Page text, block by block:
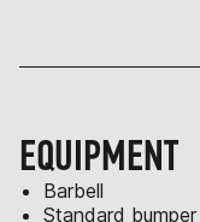
EQUIPMENT
Barbell
Standard